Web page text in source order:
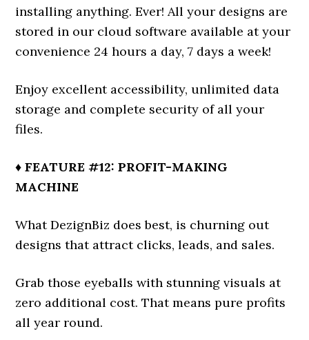
installing anything. Ever! All your designs are
stored in our cloud software available at your
convenience 24 hours a day, 7 days a week!
Enjoy excellent accessibility, unlimited data
storage and complete security of all your
files.
♦ FEATURE #12: PROFIT-MAKING
MACHINE
What DezignBiz does best, is churning out
designs that attract clicks, leads, and sales.
Grab those eyeballs with stunning visuals at
zero additional cost. That means pure profits
all year round.